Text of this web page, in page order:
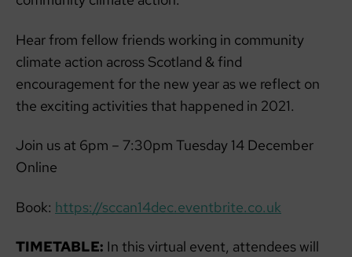
Hear from fellow friends working in community
climate action across Scotland & find
encouragement for the new year as we reflect on
the exciting activities that happened in 2021.
Join us at 6pm – 7:30pm Tuesday 14 December
Online
Book: https://sccan14dec.eventbrite.co.uk
TIMETABLE: In this virtual event, attendees will